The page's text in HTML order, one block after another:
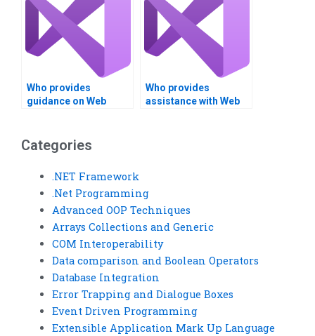
Who provides
guidance on Web
Who provides
assistance with Web
Categories
.NET Framework
.Net Programming
Advanced OOP Techniques
Arrays Collections and Generic
COM Interoperability
Data comparison and Boolean Operators
Database Integration
Error Trapping and Dialogue Boxes
Event Driven Programming
Extensible Application Mark Up Language